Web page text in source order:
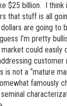
$25 billion. I think
that stuff is all
are going to
I’m pretty
could easily
customer
is not a “mature
famously
seminal